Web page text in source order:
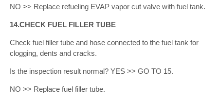
NO >> Replace refueling EVAP vapor cut valve with fuel tank.
14.CHECK FUEL FILLER TUBE
Check fuel filler tube and hose connected to the fuel tank for
clogging, dents and cracks.
Is the inspection result normal? YES >> GO TO 15.
NO >> Replace fuel filler tube.